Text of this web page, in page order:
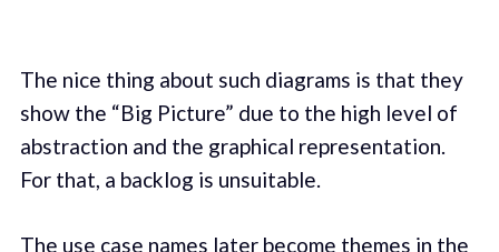
The nice thing about such diagrams is that they
show the “Big Picture” due to the high level of
abstraction and the graphical representation.
For that, a backlog is unsuitable.
The use case names later become themes in the